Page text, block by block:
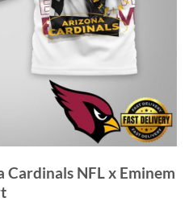
NFL x Eminem